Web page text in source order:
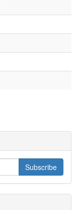
Subscribe